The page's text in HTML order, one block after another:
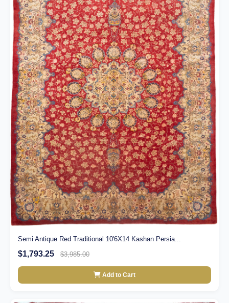
Semi Antique Red Traditional 10'6X14 Kashan Persia...
$1,793.25 $3,985.00
Add to Cart